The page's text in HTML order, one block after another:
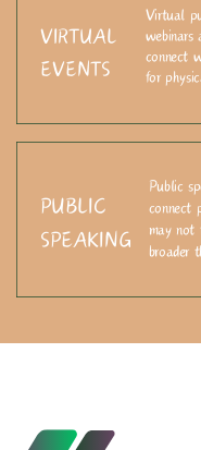
Virtual
connect
for
VIRTUAL
EVENTS
Public
connect
may not
broader
PUBLIC
SPEAKING